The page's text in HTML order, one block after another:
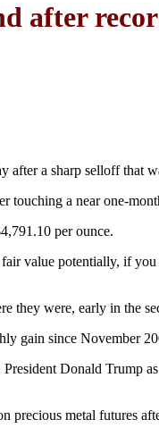
after
after a sharp selloff
touching a near one-
per ounce.
fair value potentially, if
they were, early in the
gain since November
Donald Trump
metal futures